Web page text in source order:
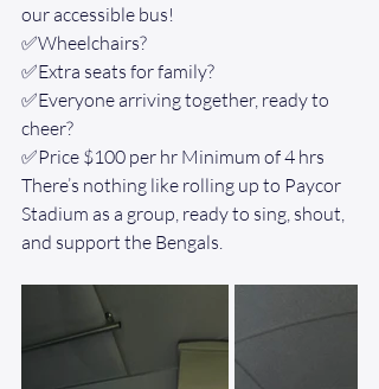
our accessible bus!
✅Wheelchairs?
✅Extra seats for family?
✅Everyone arriving together, ready to
cheer?
✅Price $100 per hr Minimum of 4 hrs
There’s nothing like rolling up to Paycor
Stadium as a group, ready to sing, shout,
and support the Bengals.